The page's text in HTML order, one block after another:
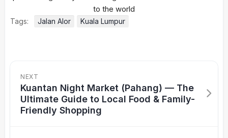
Tags: Jalan Alor Kuala Lumpur
NEXT
Kuantan Night Market (Pahang) — The
Ultimate Guide to Local Food & Family-
Friendly Shopping